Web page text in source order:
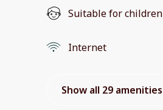
Suitable for children
Internet
Show all 29 amenities